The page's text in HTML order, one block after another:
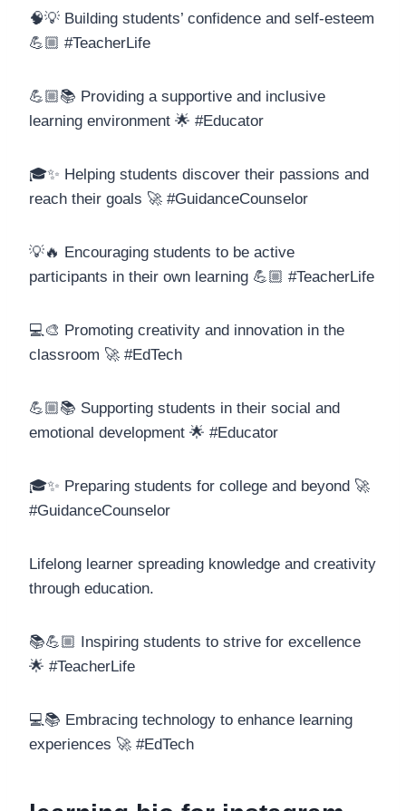
🧠💡 Building students’ confidence and self-esteem
💪🏼 #TeacherLife
💪🏼📚 Providing a supportive and inclusive
learning environment 🌟 #Educator
🎓✨ Helping students discover their passions and
reach their goals 🚀 #GuidanceCounselor
💡🔥 Encouraging students to be active
participants in their own learning 💪🏼 #TeacherLife
💻🎨 Promoting creativity and innovation in the
classroom 🚀 #EdTech
💪🏼📚 Supporting students in their social and
emotional development 🌟 #Educator
🎓✨ Preparing students for college and beyond 🚀
#GuidanceCounselor
Lifelong learner spreading knowledge and creativity
through education.
📚💪🏼 Inspiring students to strive for excellence
🌟 #TeacherLife
💻📚 Embracing technology to enhance learning
experiences 🚀 #EdTech